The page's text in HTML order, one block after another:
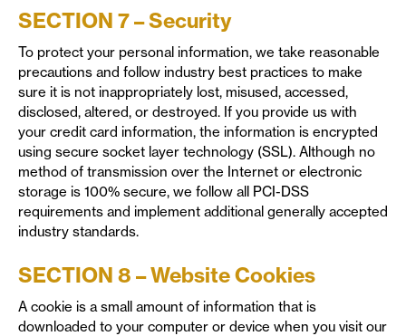
SECTION 7 – Security
To protect your personal information, we take reasonable
precautions and follow industry best practices to make
sure it is not inappropriately lost, misused, accessed,
disclosed, altered, or destroyed. If you provide us with
your credit card information, the information is encrypted
using secure socket layer technology (SSL). Although no
method of transmission over the Internet or electronic
storage is 100% secure, we follow all PCI-DSS
requirements and implement additional generally accepted
industry standards.
SECTION 8 – Website Cookies
A cookie is a small amount of information that is
downloaded to your computer or device when you visit our